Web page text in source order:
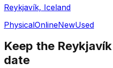
Reykjavík, Iceland
PhysicalOnlineNewUsed
Keep the Reykjavík
date